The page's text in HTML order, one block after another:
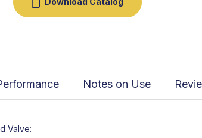
Notes on Use
Valve: